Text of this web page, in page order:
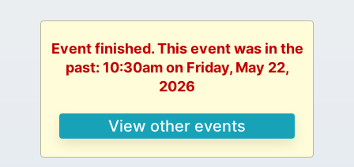
Event finished. This event was in the
past: 10:30am on Friday, May 22,
2026
View other events